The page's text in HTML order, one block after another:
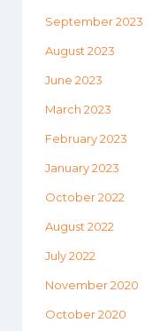
September 2023
August 2023
June 2023
March 2023
February 2023
January 2023
October 2022
August 2022
July 2022
November 2020
October 2020